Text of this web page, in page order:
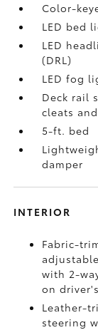
Color-
LED bed
LED
(DRL)
LED fog
Deck rail
cleats
5-ft. bed
damper
INTERIOR
Fabric-
with 2-
on
Leather-
steering